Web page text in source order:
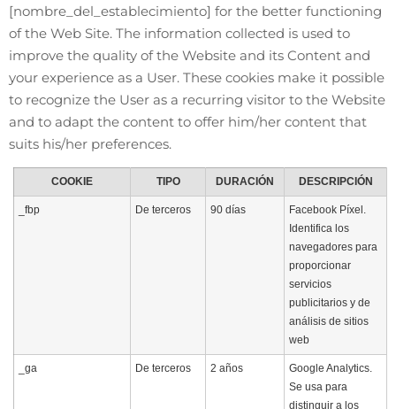
[nombre_del_establecimiento] for the better functioning
of the Web Site. The information collected is used to
improve the quality of the Website and its Content and
your experience as a User. These cookies make it possible
to recognize the User as a recurring visitor to the Website
and to adapt the content to offer him/her content that
suits his/her preferences.
COOKIE TIPO DURACIÓN DESCRIPCIÓN
_fbp De terceros 90 días
Facebook Píxel.
Identifica los
navegadores para
proporcionar
servicios
publicitarios y de
análisis de sitios
web
_ga De terceros 2 años
Google Analytics.
Se usa para
distinguir a los